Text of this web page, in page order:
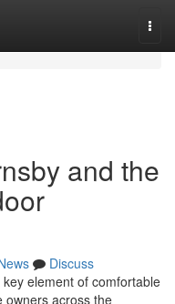
and the
Discuss
element of comfortable
owners across the